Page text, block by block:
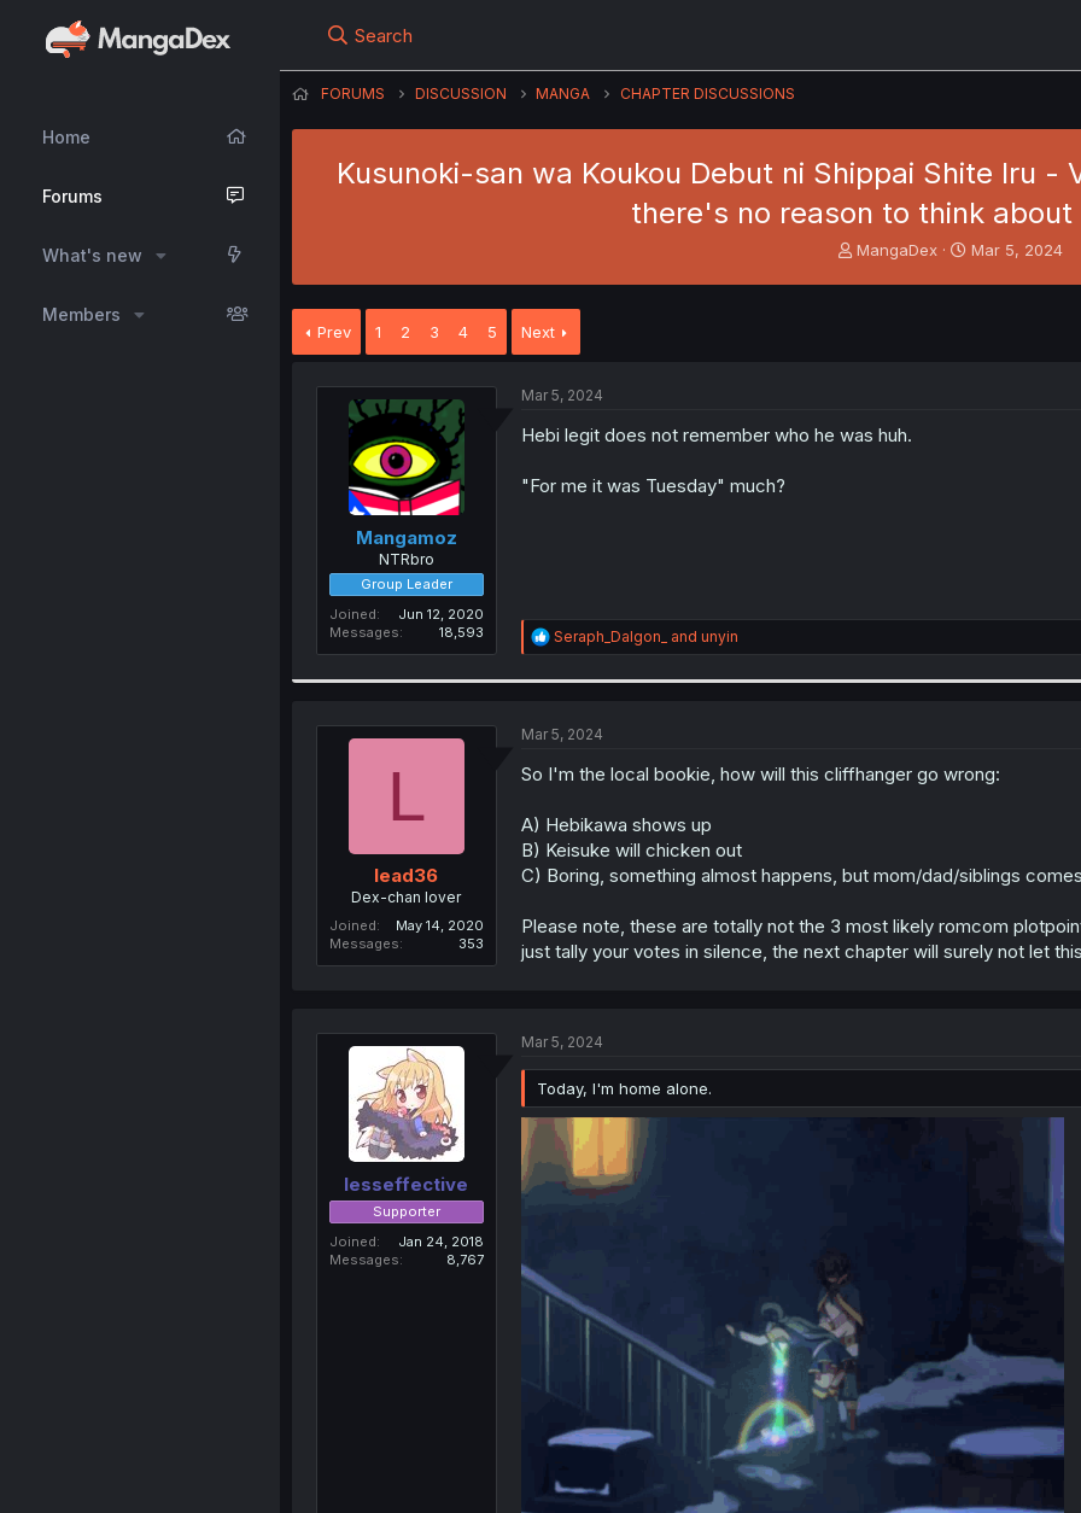
Home
Forums
What's new
Members
Search
FORUMS DISCUSSION MANGA CHAPTER DISCUSSIONS
Kusunoki-san wa Koukou Debut ni Shippai Shite Iru -
there's no reason to think
T
r
MangaDex
S
Mar 5, 2024
Prev 1 2 3 4 5 Next
Mangamoz
NTRbro
Group Leader
Joined
Jun 12, 2020
Messages
18,593
Mar 5, 2024
Hebi legit does not remember who he was huh.
"For me it was Tuesday" much?
R
e
i
n
Seraph_Dalgon_ and unyin
L
lead36
Dex-chan lover
Joined
May 14, 2020
Messages
353
Mar 5, 2024
So I'm the local bookie, how will this cliffhanger go wrong:
A) Hebikawa shows up
B) Keisuke will chicken out
C) Boring, something almost happens, but mom/dad/siblings
Please note, these are totally not the 3 most likely romcom
just tally your votes in silence, the next chapter will surely not let
lesseffective
Supporter
Joined
Jan 24, 2018
Messages
8,767
Mar 5, 2024
Today, I'm home alone.